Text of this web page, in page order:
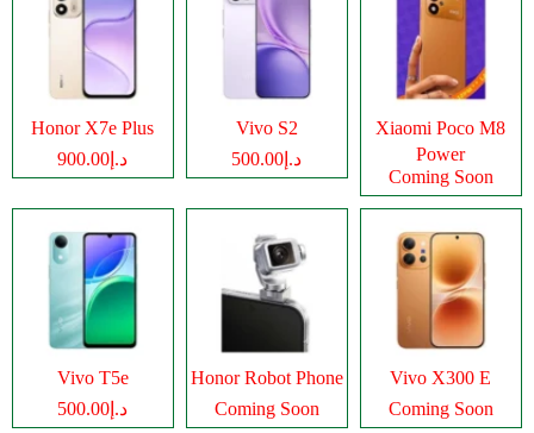
Honor X7e Plus
د.إ900.00
Vivo S2
د.إ500.00
Xiaomi Poco M8
Power
Coming Soon
Vivo T5e
د.إ500.00
Honor Robot Phone
Coming Soon
Vivo X300 E
Coming Soon